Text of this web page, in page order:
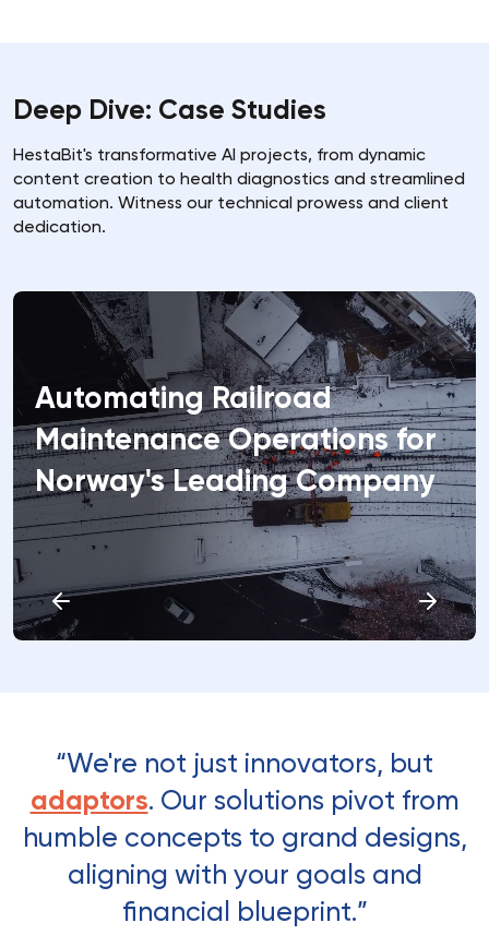
Deep Dive: Case Studies
HestaBit's transformative AI projects, from dynamic
content creation to health diagnostics and streamlined
automation. Witness our technical prowess and client
dedication.
Automating Railroad
Maintenance Operations for
Norway's Leading Company
Precision Insights, Profound
Impact: How Predictive
Models Drove $2M in Revenue
Creating a Custom Virtual
Companion for a Hong Kong
Based Company
“We're not just innovators, but
adaptors. Our solutions pivot from
humble concepts to grand designs,
aligning with your goals and
financial blueprint.”